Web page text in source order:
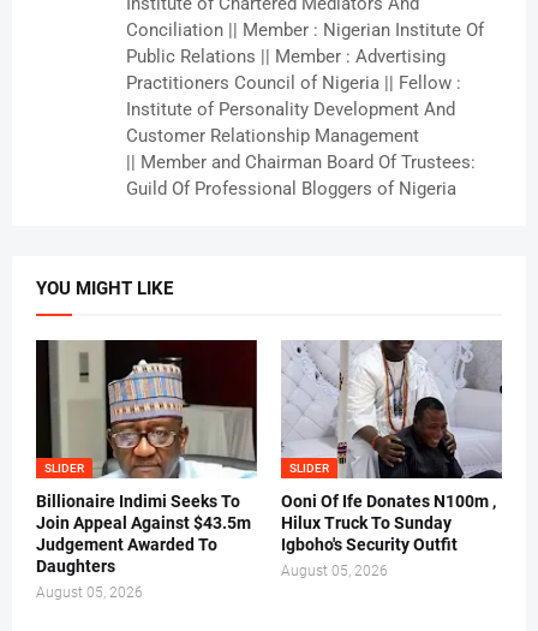
Conciliation || Member : Nigerian Institute Of
Public Relations || Member : Advertising
Practitioners Council of Nigeria || Fellow :
Institute of Personality Development And
Customer Relationship Management
|| Member and Chairman Board Of Trustees:
Guild Of Professional Bloggers of Nigeria
YOU MIGHT LIKE
SLIDER
Billionaire Indimi Seeks To
Join Appeal Against $43.5m
Judgement Awarded To
Daughters
August 05, 2026
SLIDER
Ooni Of Ife Donates N100m ,
Hilux Truck To Sunday
Igboho's Security Outfit
August 05, 2026